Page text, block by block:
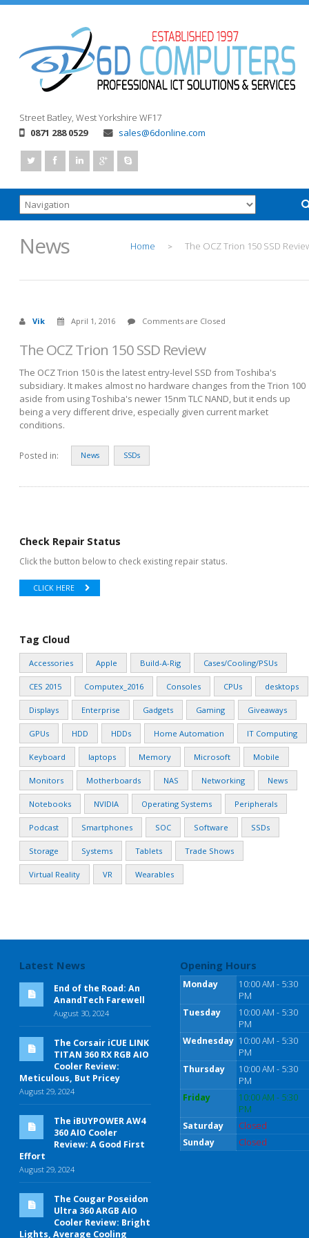
Street Batley, West Yorkshire WF17
0871 288 0529
sales@6donline.com
News Home > The OCZ Trion 150 SSD
Vik April 1, 2016 Comments are Closed
The OCZ Trion 150 SSD Review
The OCZ Trion 150 is the latest entry-level SSD from Toshiba's
subsidiary. It makes almost no hardware changes from the Trion 100
aside from using Toshiba's newer 15nm TLC NAND, but it ends up
being a very different drive, especially given current market
conditions.
Posted in: News SSDs
Check Repair Status
Click the button below to check existing repair status.
CLICK HERE
Tag Cloud
Accessories Apple Build-A-Rig Cases/Cooling/PSUs
CES 2015 Computex_2016 Consoles CPUs desktops
Displays Enterprise Gadgets Gaming Giveaways
GPUs HDD HDDs Home Automation IT Computing
Keyboard laptops Memory Microsoft Mobile
Monitors Motherboards NAS Networking News
Notebooks NVIDIA Operating Systems Peripherals
Podcast Smartphones SOC Software SSDs
Storage Systems Tablets Trade Shows
Virtual Reality VR Wearables
Latest News
End of the Road: An
AnandTech Farewell
August 30, 2024
The Corsair iCUE LINK
TITAN 360 RX RGB AIO
Cooler Review:
Meticulous, But Pricey
August 29, 2024
The iBUYPOWER AW4
360 AIO Cooler
Review: A Good First
Effort
August 29, 2024
The Cougar Poseidon
Ultra 360 ARGB AIO
Cooler Review: Bright
Lights, Average Cooling
Opening Hours
Monday
10:00 AM - 5:30
PM
Tuesday
10:00 AM - 5:30
PM
Wednesday 10:00 AM - 5:30
PM
Thursday
10:00 AM - 5:30
PM
Friday
10:00 AM - 5:30
PM
Saturday
Closed
Sunday
Closed